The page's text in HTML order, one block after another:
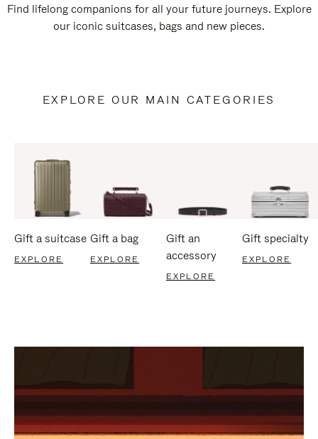
Find lifelong companions for all your future journeys. Explore
our iconic suitcases, bags and new pieces.
EXPLORE OUR MAIN CATEGORIES
Gift a suitcase
EXPLORE
Gift a bag
EXPLORE
Gift an
accessory
EXPLORE
Gift specialty
EXPLORE